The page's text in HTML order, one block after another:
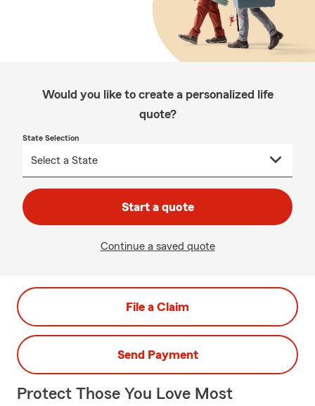
Would you like to create a personalized life
quote?
State Selection
Start a quote
Continue a saved quote
File a Claim
Send Payment
Protect Those You Love Most